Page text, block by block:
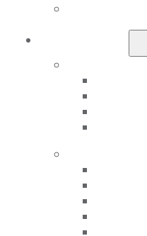
Refer-a-Colleague Program
Member Rejoin
AGD Impact
General Dentistry
Insurance and Coding
Patient Resources
Member Benefits
Exclusive Benefits
Find a Mentor/Mentee